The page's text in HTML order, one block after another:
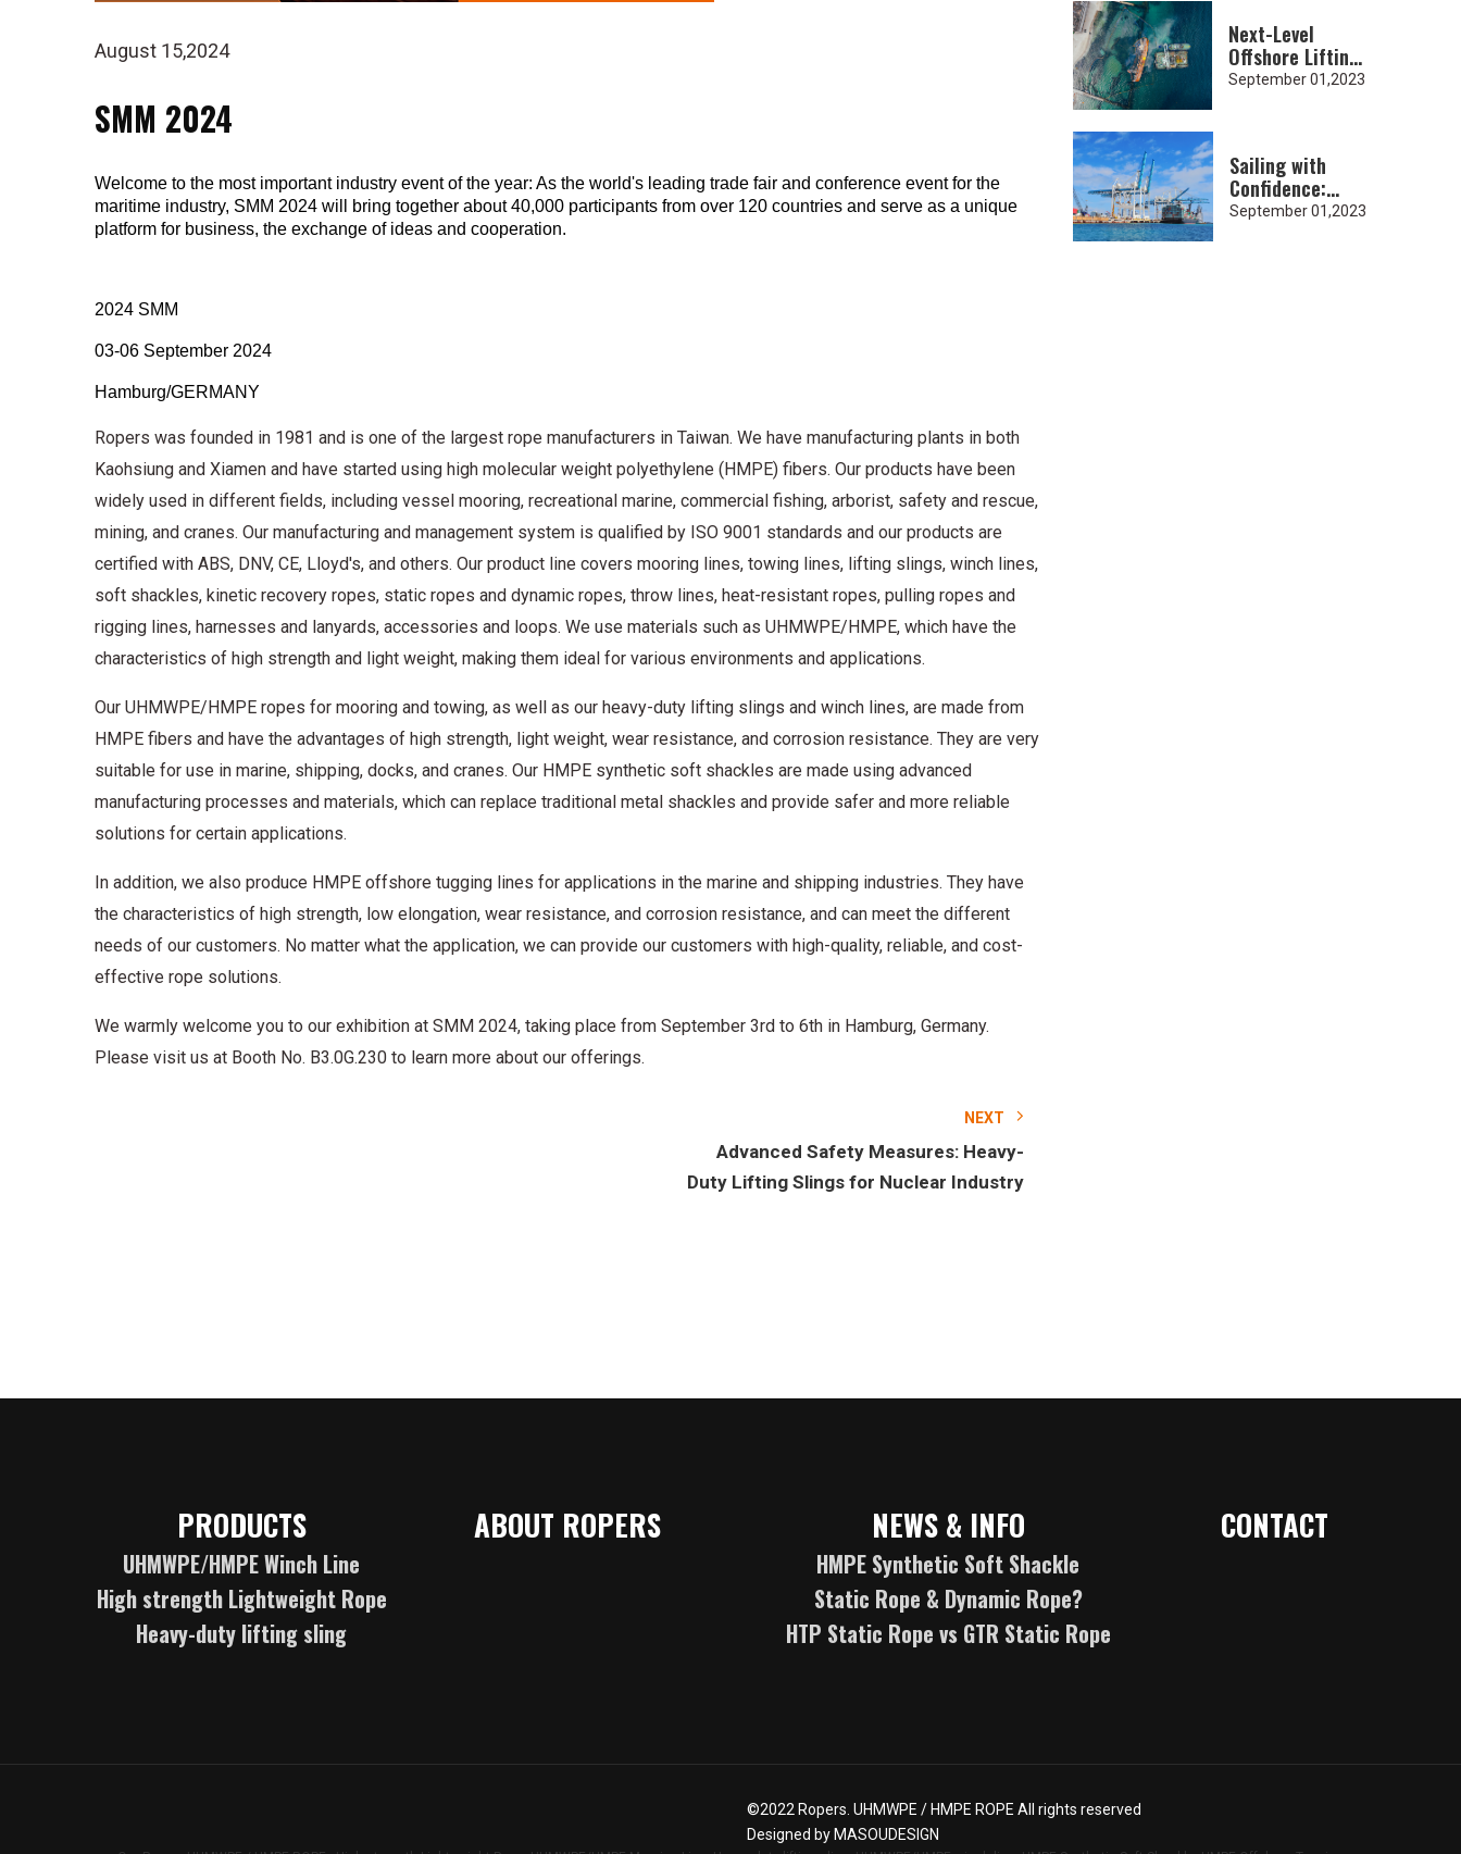
August 15,2024
SMM 2024
Welcome to the most important industry event of the year: As the world's leading trade fair and conference event for the
maritime industry, SMM 2024 will bring together about 40,000 participants from over 120 countries and serve as a unique
platform for business, the exchange of ideas and cooperation.
2024 SMM
03-06 September 2024
Hamburg/GERMANY
Ropers was founded in 1981 and is one of the largest rope manufacturers in Taiwan. We have manufacturing plants in both
Kaohsiung and Xiamen and have started using high molecular weight polyethylene (HMPE) fibers. Our products have been
widely used in different fields, including vessel mooring, recreational marine, commercial fishing, arborist, safety and rescue,
mining, and cranes. Our manufacturing and management system is qualified by ISO 9001 standards and our products are
certified with ABS, DNV, CE, Lloyd's, and others. Our product line covers mooring lines, towing lines, lifting slings, winch lines,
soft shackles, kinetic recovery ropes, static ropes and dynamic ropes, throw lines, heat-resistant ropes, pulling ropes and
rigging lines, harnesses and lanyards, accessories and loops. We use materials such as UHMWPE/HMPE, which have the
characteristics of high strength and light weight, making them ideal for various environments and applications.
Our UHMWPE/HMPE ropes for mooring and towing, as well as our heavy-duty lifting slings and winch lines, are made from
HMPE fibers and have the advantages of high strength, light weight, wear resistance, and corrosion resistance. They are very
suitable for use in marine, shipping, docks, and cranes. Our HMPE synthetic soft shackles are made using advanced
manufacturing processes and materials, which can replace traditional metal shackles and provide safer and more reliable
solutions for certain applications.
In addition, we also produce HMPE offshore tugging lines for applications in the marine and shipping industries. They have
the characteristics of high strength, low elongation, wear resistance, and corrosion resistance, and can meet the different
needs of our customers. No matter what the application, we can provide our customers with high-quality, reliable, and cost-
effective rope solutions.
We warmly welcome you to our exhibition at SMM 2024, taking place from September 3rd to 6th in Hamburg, Germany.
Please visit us at Booth No. B3.0G.230 to learn more about our offerings.
NEXT
Advanced Safety Measures: Heavy-
Duty Lifting Slings for Nuclear Industry
Next-Level
Offshore Lifting:
Heavy-Duty
September 01,2023
Sailing with
Confidence:
Heavy-Duty
September 01,2023
PRODUCTS
UHMWPE/HMPE Winch Line
High strength Lightweight Rope
Heavy-duty lifting sling
ABOUT ROPERS NEWS & INFO
HMPE Synthetic Soft Shackle
Static Rope & Dynamic Rope?
HTP Static Rope vs GTR Static Rope
CONTACT
©2022 Ropers . UHMWPE / HMPE ROPE All rights reserved
Designed by MASOUDESIGN